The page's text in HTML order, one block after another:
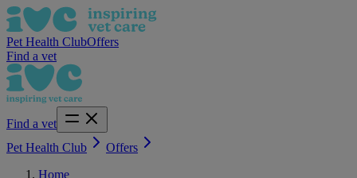
Pet Health ClubOffers
Find a vet
Find a vet
Pet Health Club
Offers
Home